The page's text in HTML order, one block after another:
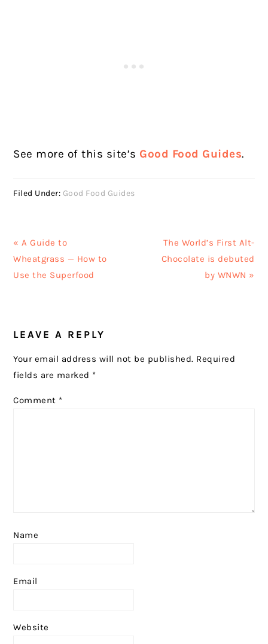
See more of this site’s Good Food Guides.
Filed Under: Good Food Guides
Previous
Post:
« A Guide to
Wheatgrass — How to
Use the Superfood
Next
Post:
The World’s First Alt-
Chocolate is debuted
by WNWN »
INTERACTIONS
LEAVE A REPLY
Your email address will not be published. Required
fields are marked *
Comment *
Name
Email
Website